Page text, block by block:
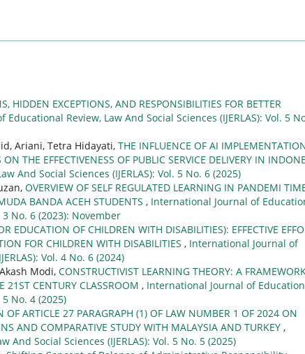
HIDDEN EXCEPTIONS, AND RESPONSIBILITIES FOR BETTER
Review, Law And Social Sciences (IJERLAS): Vol. 5
Ariani, Tetra Hidayati, THE INFLUENCE OF AI
THE EFFECTIVENESS OF PUBLIC SERVICE DELIVERY IN
And Social Sciences (IJERLAS): Vol. 5 No. 6 (2025)
OVERVIEW OF SELF REGULATED LEARNING IN PANDEMI
BANDA ACEH STUDENTS , International Journal of
3 No. 6 (2023): November
EDUCATION OF CHILDREN WITH DISABILITIES): EFFECTIVE
FOR CHILDREN WITH DISABILITIES , International Journal of
Vol. 4 No. 6 (2024)
Modi, CONSTRUCTIVIST LEARNING THEORY: A
21ST CENTURY CLASSROOM , International Journal of
5 No. 4 (2025)
OF ARTICLE 27 PARAGRAPH (1) OF LAW NUMBER 1 OF 2024 ON
AND COMPARATIVE STUDY WITH MALAYSIA AND TURKEY ,
Social Sciences (IJERLAS): Vol. 5 No. 5 (2025)